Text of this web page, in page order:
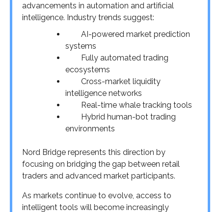
advancements in automation and artificial
intelligence. Industry trends suggest:
AI-powered market prediction
systems
Fully automated trading
ecosystems
Cross-market liquidity
intelligence networks
Real-time whale tracking tools
Hybrid human-bot trading
environments
Nord Bridge represents this direction by
focusing on bridging the gap between retail
traders and advanced market participants.
As markets continue to evolve, access to
intelligent tools will become increasingly